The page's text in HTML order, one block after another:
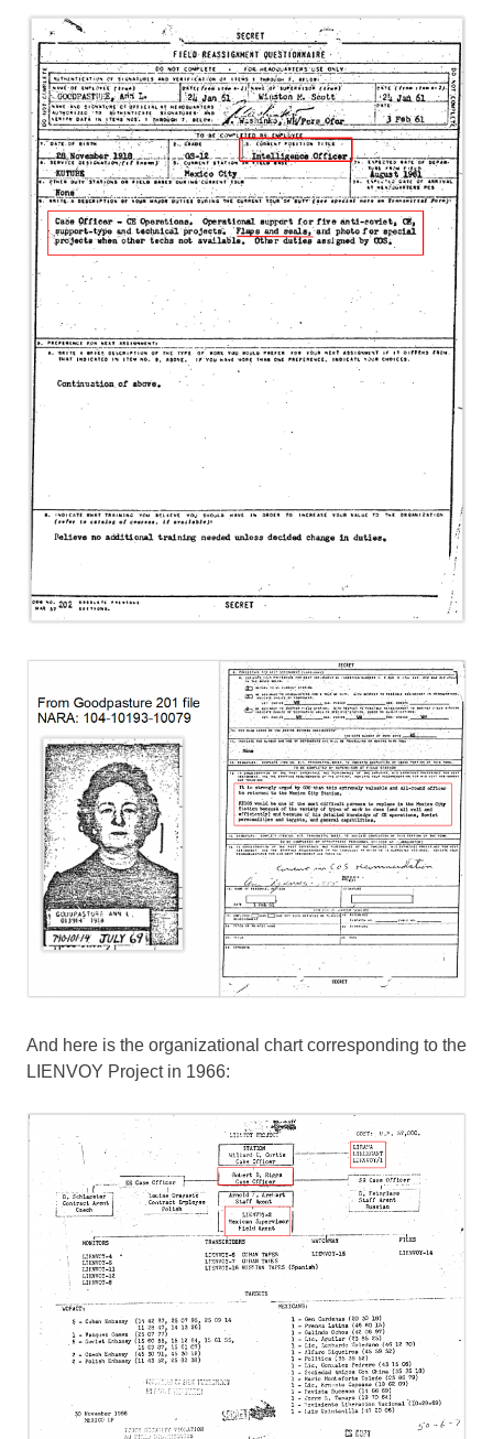
And here is the organizational chart corresponding to the
LIENVOY Project in 1966: